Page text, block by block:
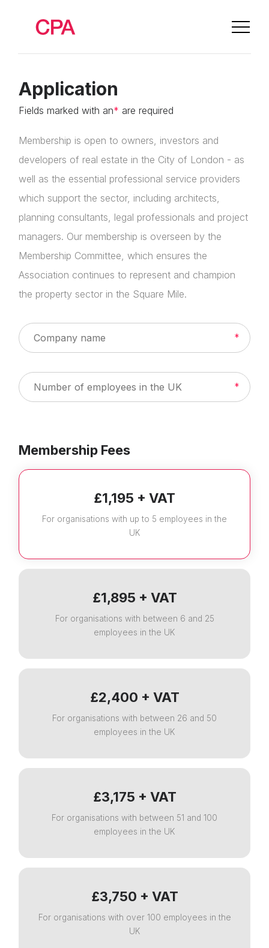
Application
Fields marked with an* are required
Membership is open to owners, investors and
developers of real estate in the City of London - as
well as the essential professional service providers
which support the sector, including architects,
planning consultants, legal professionals and project
managers. Our membership is overseen by the
Membership Committee, which ensures the
Association continues to represent and champion
the property sector in the Square Mile.
Membership Fees
£1,195 + VAT
For organisations with up to 5 employees in the
UK
£1,895 + VAT
For organisations with between 6 and 25
employees in the UK
£2,400 + VAT
For organisations with between 26 and 50
employees in the UK
£3,175 + VAT
For organisations with between 51 and 100
employees in the UK
£3,750 + VAT
For organisations with over 100 employees in the
UK